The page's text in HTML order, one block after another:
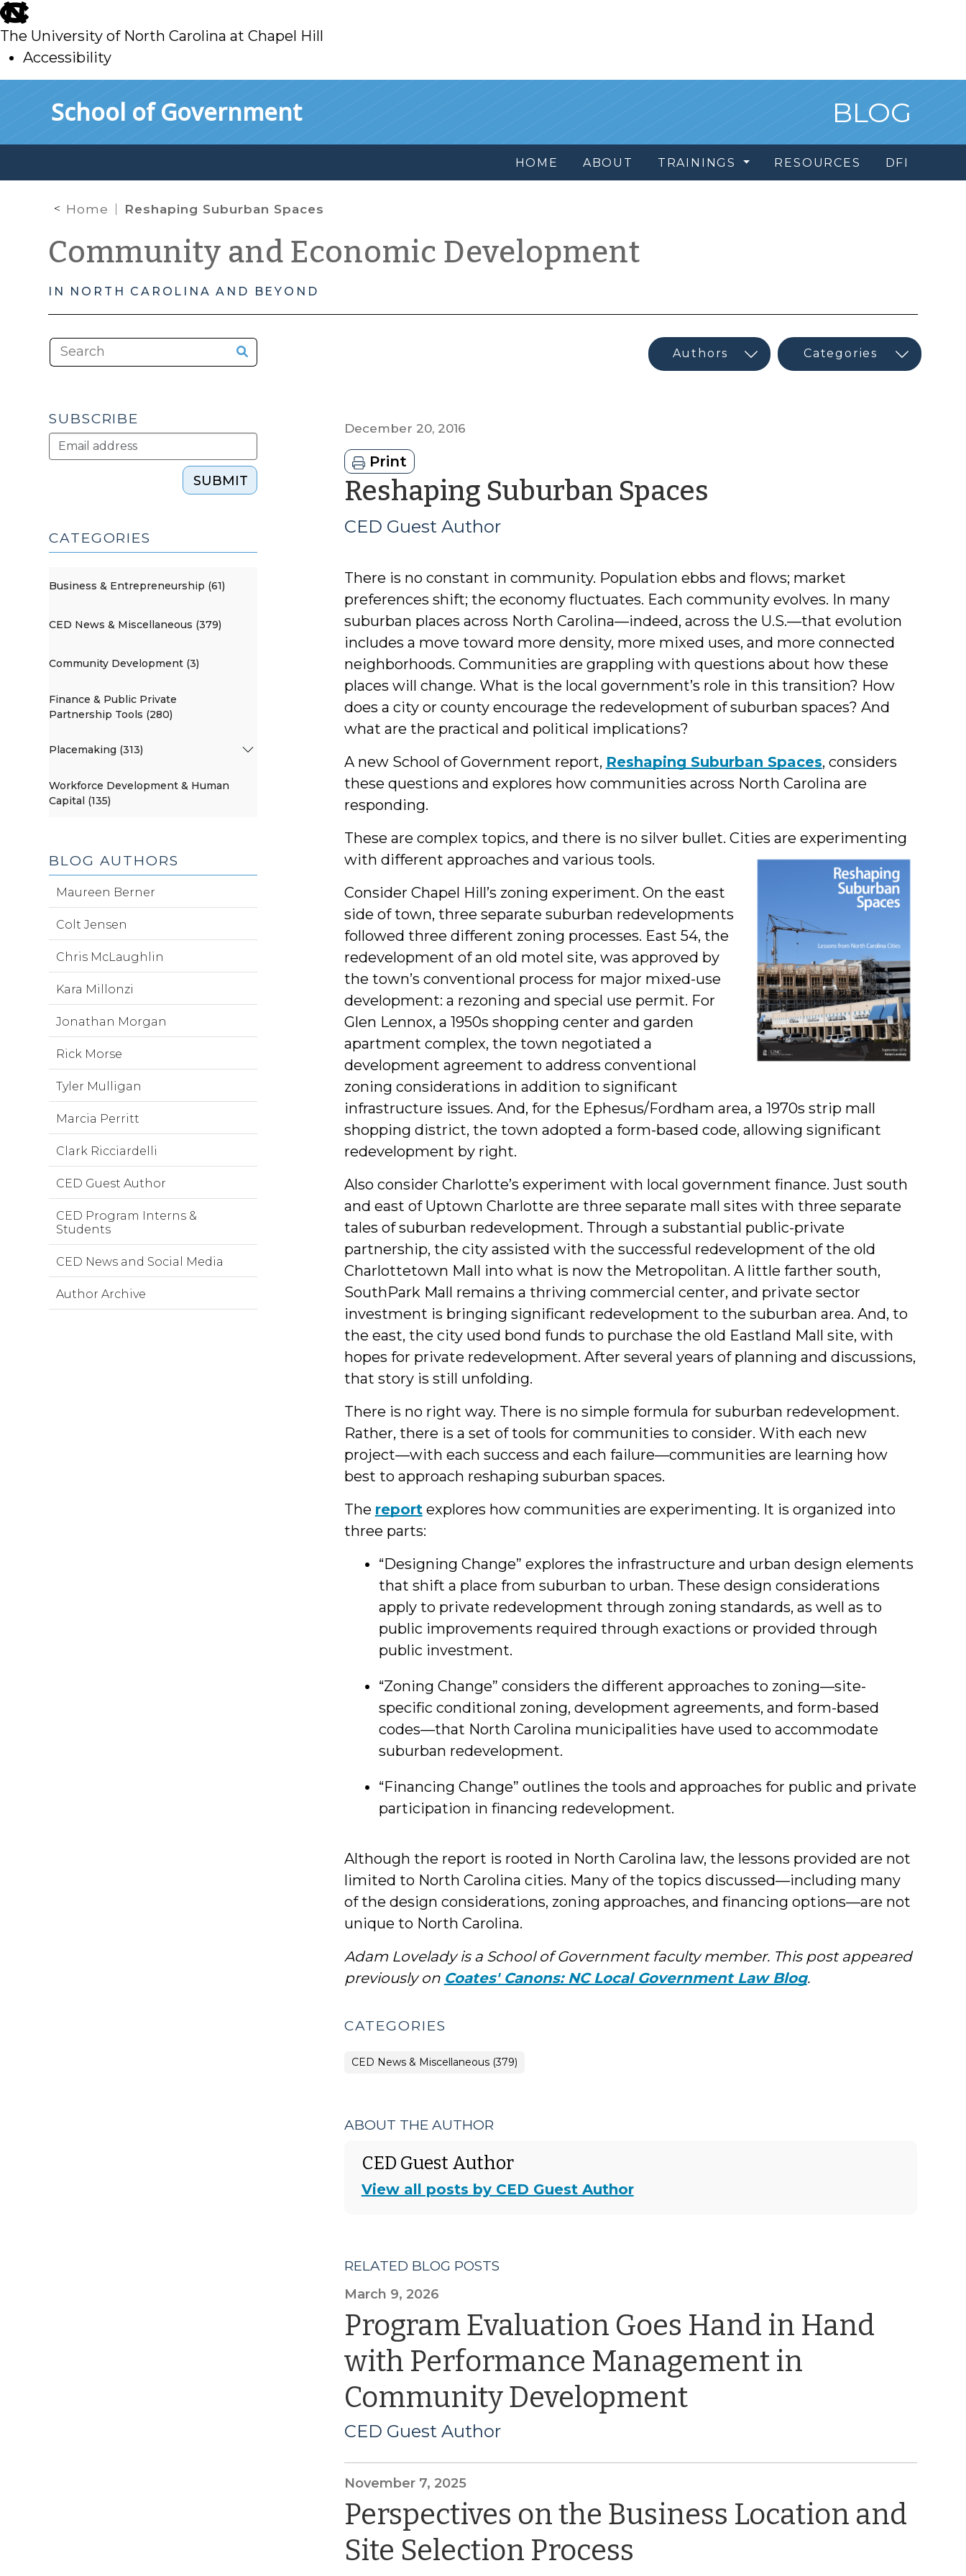
skip
to
main
The University of North Carolina at Chapel Hill
Accessibility
School of Government BLOG
HOME ABOUT TRAININGS RESOURCES DFI
Home Reshaping Suburban Spaces
Community and Economic Development
IN NORTH CAROLINA AND BEYOND
December 20, 2016
Print
Reshaping Suburban Spaces
Author
CED Guest Author
There is no constant in community. Population ebbs and flows; market
preferences shift; the economy fluctuates. Each community evolves. In many
suburban places across North Carolina—indeed, across the U.S.—that evolution
includes a move toward more density, more mixed uses, and more connected
neighborhoods. Communities are grappling with questions about how these
places will change. What is the local government’s role in this transition? How
does a city or county encourage the redevelopment of suburban spaces? And
what are the practical and political implications?
A new School of Government report, Reshaping Suburban Spaces, considers
these questions and explores how communities across North Carolina are
responding.
These are complex topics, and there is no silver bullet. Cities are experimenting
with different approaches and various tools.
Consider Chapel Hill’s zoning experiment. On the east
side of town, three separate suburban redevelopments
followed three different zoning processes. East 54, the
redevelopment of an old motel site, was approved by
the town’s conventional process for major mixed-use
development: a rezoning and special use permit. For
Glen Lennox, a 1950s shopping center and garden
apartment complex, the town negotiated a
development agreement to address conventional
zoning considerations in addition to significant
infrastructure issues. And, for the Ephesus/Fordham area, a 1970s strip mall
shopping district, the town adopted a form-based code, allowing significant
redevelopment by right.
Also consider Charlotte’s experiment with local government finance. Just south
and east of Uptown Charlotte are three separate mall sites with three separate
tales of suburban redevelopment. Through a substantial public-private
partnership, the city assisted with the successful redevelopment of the old
Charlottetown Mall into what is now the Metropolitan. A little farther south,
SouthPark Mall remains a thriving commercial center, and private sector
investment is bringing significant redevelopment to the suburban area. And, to
the east, the city used bond funds to purchase the old Eastland Mall site, with
hopes for private redevelopment. After several years of planning and discussions,
that story is still unfolding.
There is no right way. There is no simple formula for suburban redevelopment.
Rather, there is a set of tools for communities to consider. With each new
project—with each success and each failure—communities are learning how
best to approach reshaping suburban spaces.
The reportexplores how communities are experimenting. It is organized into
three parts:
“Designing Change” explores the infrastructure and urban design elements
that shift a place from suburban to urban. These design considerations
apply to private redevelopment through zoning standards, as well as to
public improvements required through exactions or provided through
public investment.
“Zoning Change” considers the different approaches to zoning—site-
specific conditional zoning, development agreements, and form-based
codes—that North Carolina municipalities have used to accommodate
suburban redevelopment.
“Financing Change” outlines the tools and approaches for public and private
participation in financing redevelopment.
Although the report is rooted in North Carolina law, the lessons provided are not
limited to North Carolina cities. Many of the topics discussed—including many
of the design considerations, zoning approaches, and financing options—are not
unique to North Carolina.
Adam Lovelady is a School of Government faculty member. This post appeared
previously on Coates' Canons: NC Local Government Law Blog.
CATEGORIES
CED News & Miscellaneous (379)
ABOUT THE AUTHOR
CED Guest Author
View all posts by CED Guest Author
RELATED BLOG POSTS
March 9, 2026
Program Evaluation Goes Hand in Hand
with Performance Management in
Community Development
CED Guest Author
November 7, 2025
Perspectives on the Business Location and
Site Selection Process
SUBSCRIBE
SUBMIT
CATEGORIES
Business & Entrepreneurship (61)
CED News & Miscellaneous (379)
Community Development (3)
Finance & Public Private
Partnership Tools (280)
Placemaking (313)
Workforce Development & Human
Capital (135)
BLOG AUTHORS
Maureen Berner
Colt Jensen
Chris McLaughlin
Kara Millonzi
Jonathan Morgan
Rick Morse
Tyler Mulligan
Marcia Perritt
Clark Ricciardelli
CED Guest Author
CED Program Interns &
Students
CED News and Social Media
Author Archive